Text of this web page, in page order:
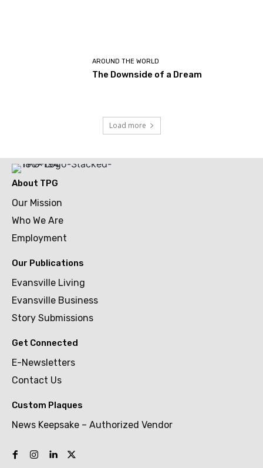
AROUND THE WORLD
The Downside of a Dream
Load more
About TPG
Our Mission
Who We Are
Employment
Our Publications
Evansville Living
Evansville Business
Story Submissions
Get Connected
E-Newsletters
Contact Us
Custom Plaques
News Keepsake – Authorized Vendor